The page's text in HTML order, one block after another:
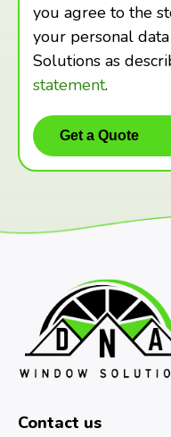
you agree to the
your personal
Solutions as
statement.
Contact us